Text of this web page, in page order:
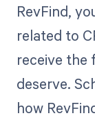
RevFind,
related to
receive the
deserve.
how